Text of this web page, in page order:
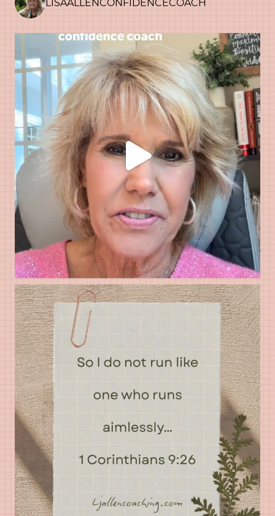
LISAALLENCONFIDENCECOACH